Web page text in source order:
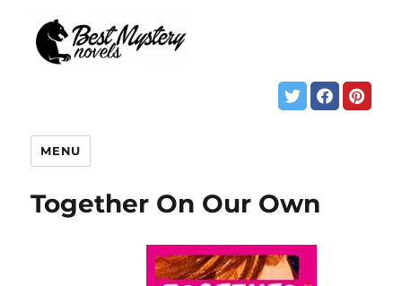
MENU
Together On Our Own